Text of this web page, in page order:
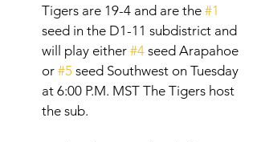
Tigers are 19-4 and are the #1
seed in the D1-11 subdistrict and
will play either #4 seed Arapahoe
or #5 seed Southwest on Tuesday
at 6:00 P.M. MST The Tigers host
the sub.